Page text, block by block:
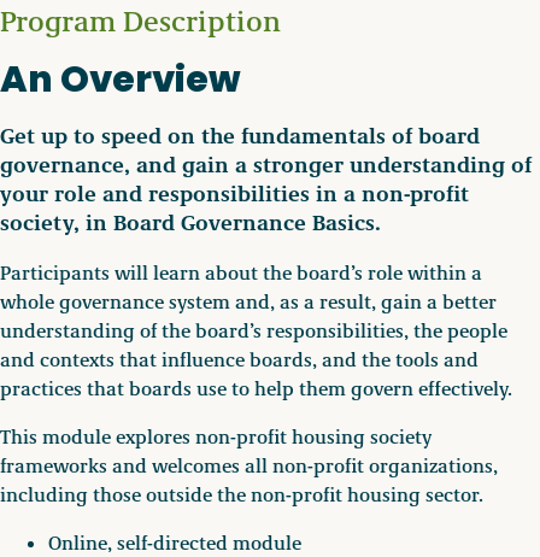
Program Description
An Overview
Get up to speed on the fundamentals of board
governance, and gain a stronger understanding of
your role and responsibilities in a non-profit
society, in Board Governance Basics.
Participants will learn about the board’s role within a
whole governance system and, as a result, gain a better
understanding of the board’s responsibilities, the people
and contexts that influence boards, and the tools and
practices that boards use to help them govern effectively.
This module explores non-profit housing society
frameworks and welcomes all non-profit organizations,
including those outside the non-profit housing sector.
Online, self-directed module